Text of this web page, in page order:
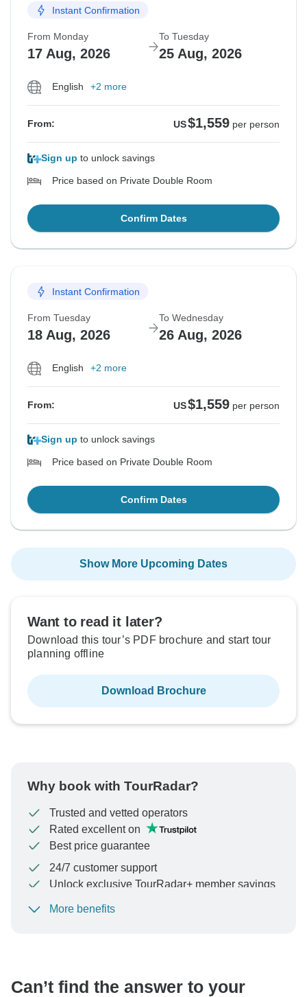
Instant Confirmation
From Monday
17 Aug, 2026
To Tuesday
25 Aug, 2026
English +2 more
From: US$1,559 per person
Sign up to unlock savings
Price based on Private Double Room
Confirm Dates
Instant Confirmation
From Tuesday
18 Aug, 2026
To Wednesday
26 Aug, 2026
English +2 more
From: US$1,559 per person
Sign up to unlock savings
Price based on Private Double Room
Confirm Dates
Show More Upcoming Dates
Want to read it later?
Download this tour’s PDF brochure and start tour
planning offline
Download Brochure
Why book with TourRadar?
Trusted and vetted operators
Rated excellent on
Best price guarantee
24/7 customer support
Unlock exclusive TourRadar+ member savings
To protect your payment and ensure your booking will
More benefits
Can’t find the answer to your